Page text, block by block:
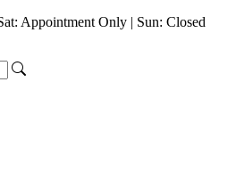
Appointment Only | Sun: Closed